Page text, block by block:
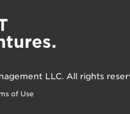
LLC. All rights
of Use